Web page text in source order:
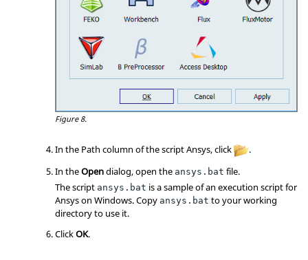
Figure 8.
In the Path column of the script Ansys, click
.
In theOpendialog, open the ansys.bat file.
The script ansys.bat is a sample of an execution script for
Ansys on Windows. Copy ansys.bat to your working
directory to use it.
ClickOK.